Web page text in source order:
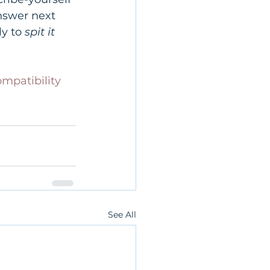
next
to spit it
See All